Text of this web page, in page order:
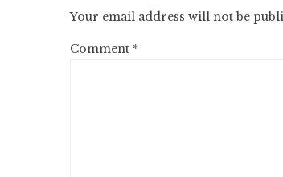
Your email address will not be
Comment *